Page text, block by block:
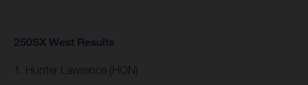
250SX West Results
1. Hunter Lawrence (HON)